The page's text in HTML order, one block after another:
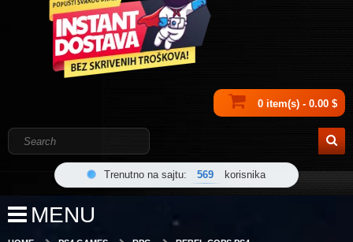
0 item(s) - 0.00 $
Trenutno na sajtu: 569 korisnika
MENU